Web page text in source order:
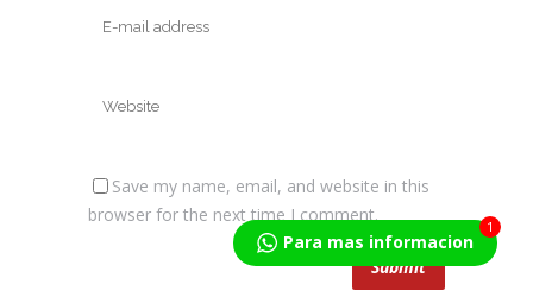
Save my name, email, and website in this
browser for the next time I comment.
Para mas informacion
1